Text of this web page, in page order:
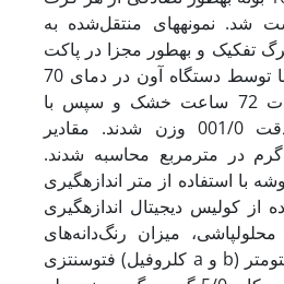
شد. نمونه­های منتقل‌شده به
تفکیک و به­طور مجزا در پاکت
قرار داده شدند. نمونه­ها توسط دستگاه آون در دمای 70
درجه سانتی­گراد به مدت 72 ساعت خشک و سپس با
ترازوی دیجیتالی با دقت 001/0 وزن شدند. مقادیر
در مترمربع محاسبه شدند.
با استفاده از متر اندازه­گیری
از کولیس دیجیتال اندازه­گیری
میزان رنگ‌دانه‌های
فتوسنتزی (کلروفیل a و b) با استفاده از اسپکتروفتومتر